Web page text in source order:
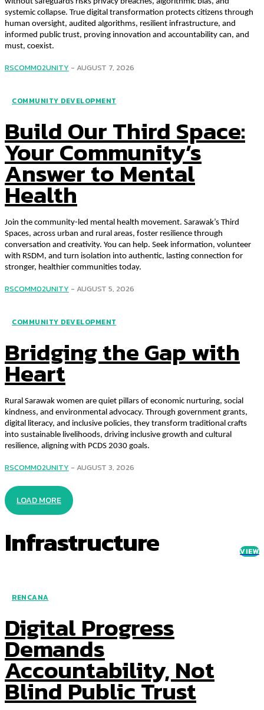
systemic collapse. True digital transformation protects citizens through
human oversight, audited algorithms, resilient infrastructure, and
informed public trust, proving innovation and accountability can, and
must, coexist.
RSCOMM02UNITY - AUGUST 7, 2026
COMMUNITY DEVELOPMENT
Build Our Third Space:
Your Community’s
Answer to Mental
Health
Join the community-led mental health movement. Sarawak’s Third
Spaces, across urban and rural areas, foster resilience through
conversation and creativity. You can help. Seek information, volunteer
with RSDM, and turn isolation into authentic, lasting connection for
stronger, healthier communities today.
RSCOMM02UNITY - AUGUST 5, 2026
COMMUNITY DEVELOPMENT
Bridging the Gap with
Heart
Rural Sarawak women are quiet pillars of economic nurturing, social
kindness, and environmental advocacy. Through government grants,
digital literacy, and inclusive policies, they transform traditional crafts
into sustainable livelihoods, driving inclusive growth and cultural
resilience, aligning with PCDS 2030 goals.
RSCOMM02UNITY - AUGUST 3, 2026
LOAD MORE
Infrastructure VIEW
RENCANA
Digital Progress
Demands
Accountability, Not
Blind Public Trust